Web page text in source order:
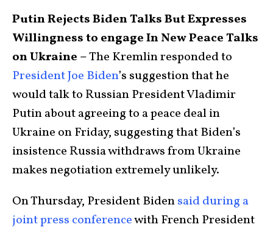
Putin Rejects Biden Talks But Expresses
Willingness to engage In New Peace Talks
on Ukraine –The Kremlin responded to
President Joe Biden’s suggestion that he
would talk to Russian President Vladimir
Putin about agreeing to a peace deal in
Ukraine on Friday, suggesting that Biden’s
insistence Russia withdraws from Ukraine
makes negotiation extremely unlikely.
On Thursday, President Bidensaid during a
joint press conferencewith French President